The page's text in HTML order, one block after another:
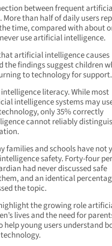
between frequent
More than half of daily users
time, compared with about
use artificial intelligence.
artificial intelligence causes
the findings suggest children
to technology for support.
literacy. While most
intelligence systems may
only 35% correctly
cannot reliably
families and schools have not
safety. Forty-four
had never discussed safe
and an identical
the topic.
the growing role
lives and the need for
young users understand